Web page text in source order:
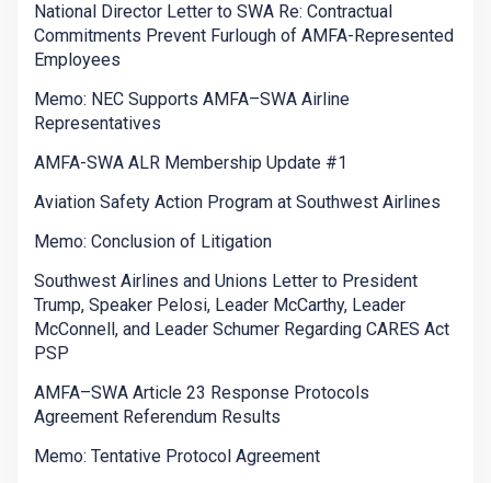
National Director Letter to SWA Re: Contractual
Commitments Prevent Furlough of AMFA-Represented
Employees
Memo: NEC Supports AMFA–SWA Airline
Representatives
AMFA-SWA ALR Membership Update #1
Aviation Safety Action Program at Southwest Airlines
Memo: Conclusion of Litigation
Southwest Airlines and Unions Letter to President
Trump, Speaker Pelosi, Leader McCarthy, Leader
McConnell, and Leader Schumer Regarding CARES Act
PSP
AMFA–SWA Article 23 Response Protocols
Agreement Referendum Results
Memo: Tentative Protocol Agreement